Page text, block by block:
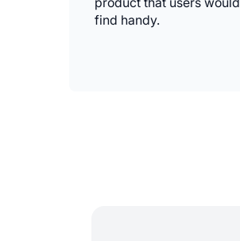
find handy.